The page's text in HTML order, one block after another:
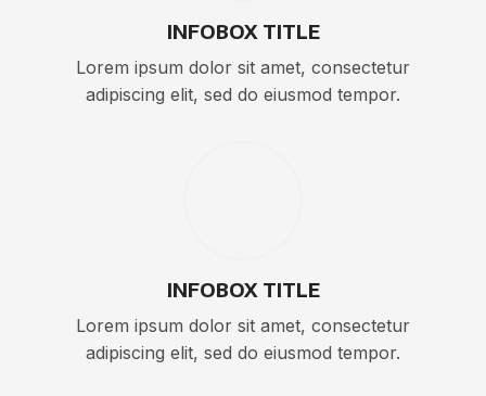
INFOBOX TITLE
Lorem ipsum dolor sit amet, consectetur
adipiscing elit, sed do eiusmod tempor.
INFOBOX TITLE
Lorem ipsum dolor sit amet, consectetur
adipiscing elit, sed do eiusmod tempor.